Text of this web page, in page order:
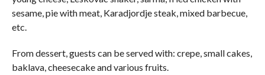
sesame, pie with meat, Karadjordje steak, mixed barbecue,
etc.
From dessert, guests can be served with: crepe, small cakes,
baklava, cheesecake and various fruits.